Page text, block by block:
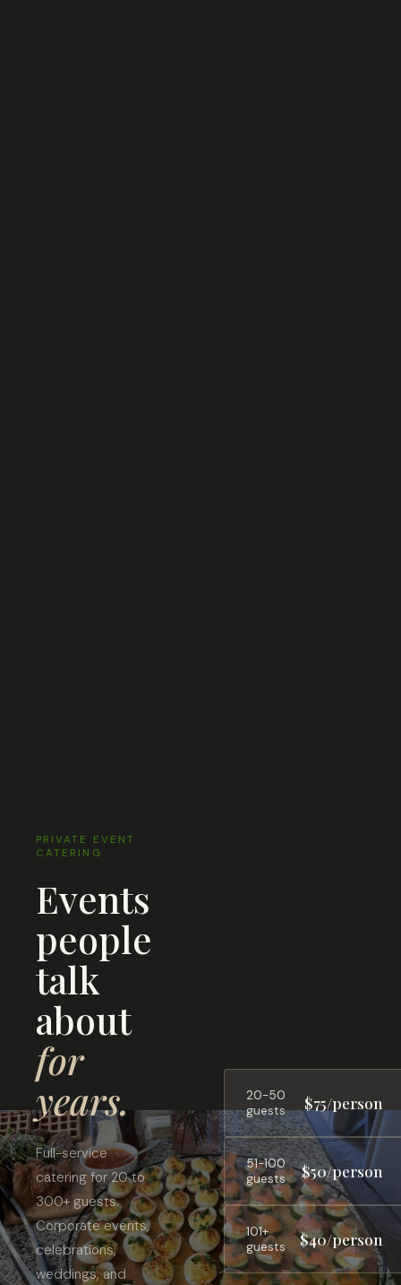
PRIVATE EVENT
CATERING
Events
people
talk
about
for
years.
Full-service
catering for 20 to
300+ guests.
Corporate events,
celebrations,
weddings, and
20-50
guests
$75/person
51-100
guests
$50/person
101+
guests
$40/person